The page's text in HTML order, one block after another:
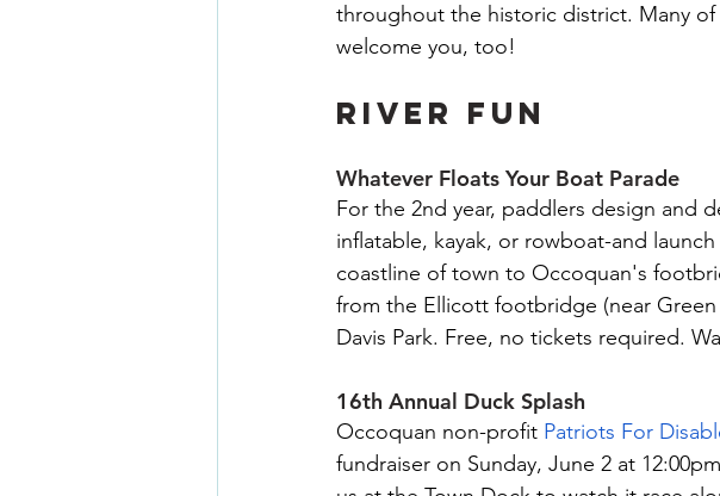
throughout the historic district. Many
welcome you, too!
RIVER FUN
Whatever Floats Your Boat Parade
For the 2nd year, paddlers design and
inflatable, kayak, or rowboat-and
coastline of town to Occoquan's
from the Ellicott footbridge (near
Davis Park. Free, no tickets required.
16th Annual Duck Splash
Occoquan non-profit Patriots For
fundraiser on Sunday, June 2 at